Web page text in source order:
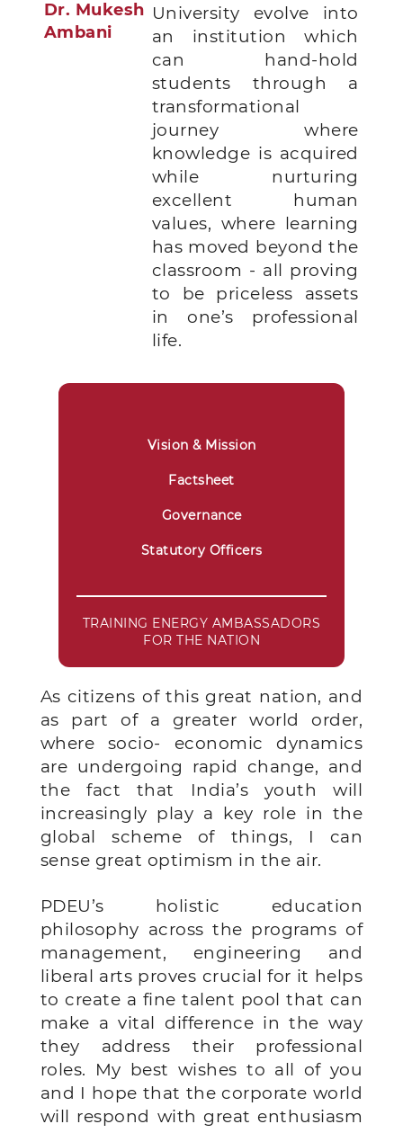
Dr. Mukesh
Ambani
University evolve into
an institution which
can hand-hold
students through a
transformational
journey where
knowledge is acquired
while nurturing
excellent human
values, where learning
has moved beyond the
classroom - all proving
to be priceless assets
in one’s professional
life.
Vision & Mission
Factsheet
Governance
Statutory Officers
TRAINING ENERGY AMBASSADORS
FOR THE NATION
As citizens of this great nation, and
as part of a greater world order,
where socio- economic dynamics
are undergoing rapid change, and
the fact that India’s youth will
increasingly play a key role in the
global scheme of things, I can
sense great optimism in the air.
PDEU’s holistic education
philosophy across the programs of
management, engineering and
liberal arts proves crucial for it helps
to create a fine talent pool that can
make a vital difference in the way
they address their professional
roles. My best wishes to all of you
and I hope that the corporate world
will respond with great enthusiasm